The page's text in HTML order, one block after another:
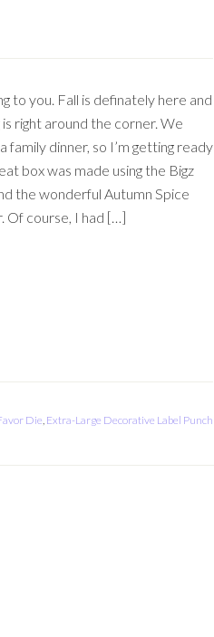
to you. Fall is definately here and
is right around the corner. We
family dinner, so I’m getting ready
box was made using the Bigz
the wonderful Autumn Spice
Of course, I had […]
Die, Extra-Large Decorative Label Punch